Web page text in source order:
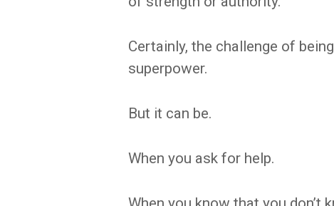
Certainly, the challenge of
superpower.
But it can be.
When you ask for help.